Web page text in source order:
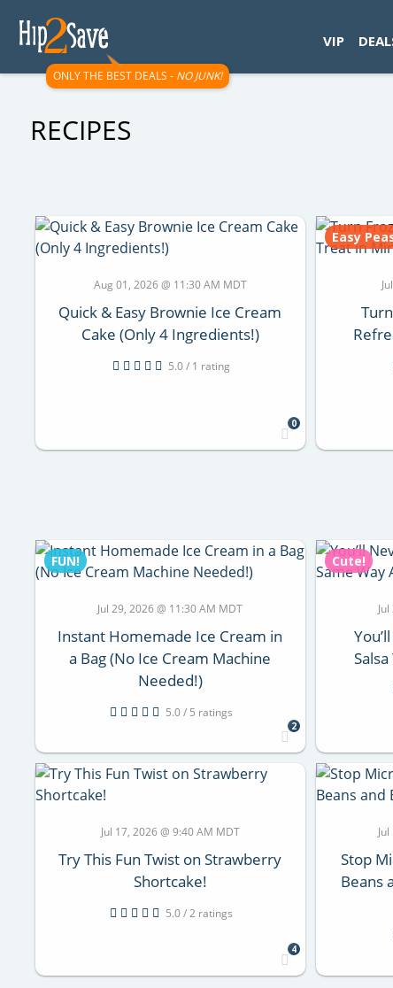
ONLY THE BEST DEALS - NO JUNK!
VIP
RECIPES
Aug 01, 2026 @ 11:30 AM MDT
Quick & Easy Brownie Ice Cream
Cake (Only 4 Ingredients!)
5.0 / 1 rating
0
Easy
FUN!
Jul 29, 2026 @ 11:30 AM MDT
Instant Homemade Ice Cream in
a Bag (No Ice Cream Machine
Needed!)
5.0 / 5 ratings
2
Cute!
Jul 17, 2026 @ 9:40 AM MDT
Try This Fun Twist on Strawberry
Shortcake!
5.0 / 2 ratings
4
Stop
Beans